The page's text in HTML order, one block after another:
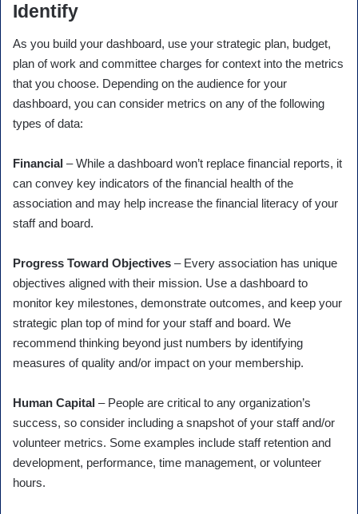
Identify
As you build your dashboard, use your strategic plan, budget,
plan of work and committee charges for context into the metrics
that you choose. Depending on the audience for your
dashboard, you can consider metrics on any of the following
types of data:
Financial – While a dashboard won’t replace financial reports, it
can convey key indicators of the financial health of the
association and may help increase the financial literacy of your
staff and board.
Progress Toward Objectives – Every association has unique
objectives aligned with their mission. Use a dashboard to
monitor key milestones, demonstrate outcomes, and keep your
strategic plan top of mind for your staff and board. We
recommend thinking beyond just numbers by identifying
measures of quality and/or impact on your membership.
Human Capital – People are critical to any organization’s
success, so consider including a snapshot of your staff and/or
volunteer metrics. Some examples include staff retention and
development, performance, time management, or volunteer
hours.